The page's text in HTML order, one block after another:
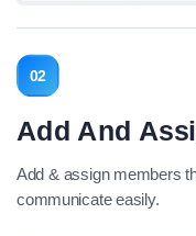
02
Add And
Add & assign members
communicate easily.